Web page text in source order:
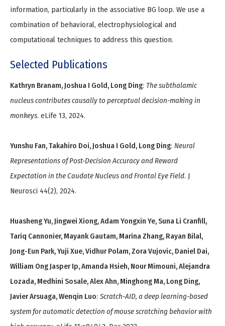
information, particularly in the associative BG loop. We use a
combination of behavioral, electrophysiological and
computational techniques to address this question.
Selected Publications
Kathryn Branam, Joshua I Gold, Long Ding: The subthalamic
nucleus contributes causally to perceptual decision-making in
monkeys. eLife 13, 2024.
Yunshu Fan, Takahiro Doi, Joshua I Gold, Long Ding: Neural
Representations of Post-Decision Accuracy and Reward
Expectation in the Caudate Nucleus and Frontal Eye Field. J
Neurosci 44(2), 2024.
Huasheng Yu, Jingwei Xiong, Adam Yongxin Ye, Suna Li Cranfill,
Tariq Cannonier, Mayank Gautam, Marina Zhang, Rayan Bilal,
Jong-Eun Park, Yuji Xue, Vidhur Polam, Zora Vujovic, Daniel Dai,
William Ong Jasper Ip, Amanda Hsieh, Nour Mimouni, Alejandra
Lozada, Medhini Sosale, Alex Ahn, Minghong Ma, Long Ding,
Javier Arsuaga, Wenqin Luo: Scratch-AID, a deep learning-based
system for automatic detection of mouse scratching behavior with